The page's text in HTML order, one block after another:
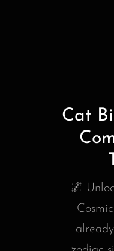
Cat
🌌